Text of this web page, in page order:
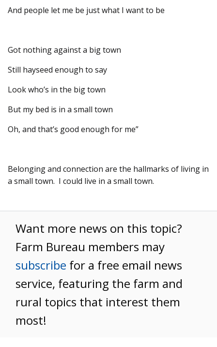
And people let me be just what I want to be
Got nothing against a big town
Still hayseed enough to say
Look who’s in the big town
But my bed is in a small town
Oh, and that’s good enough for me”
Belonging and connection are the hallmarks of living in
a small town. I could live in a small town.
Want more news on this topic?
Farm Bureau members may
subscribe for a free email news
service, featuring the farm and
rural topics that interest them
most!